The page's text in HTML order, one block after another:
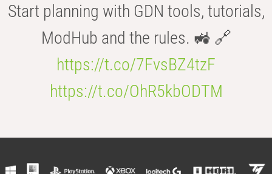
Start planning with GDN tools, tutorials,
ModHub and the rules. 🚜 🔗
https://t.co/7FvsBZ4tzF
https://t.co/OhR5kbODTM